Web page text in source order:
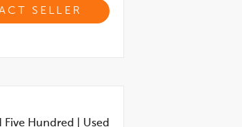
SELLER
Five Hundred Used